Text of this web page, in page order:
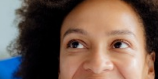
Mental Health Navigator
St. John Urgent Care
Quest Initiative
Flu Vaccinations
Eye Health
Emergency Care
Hospital Stays
Conditions &